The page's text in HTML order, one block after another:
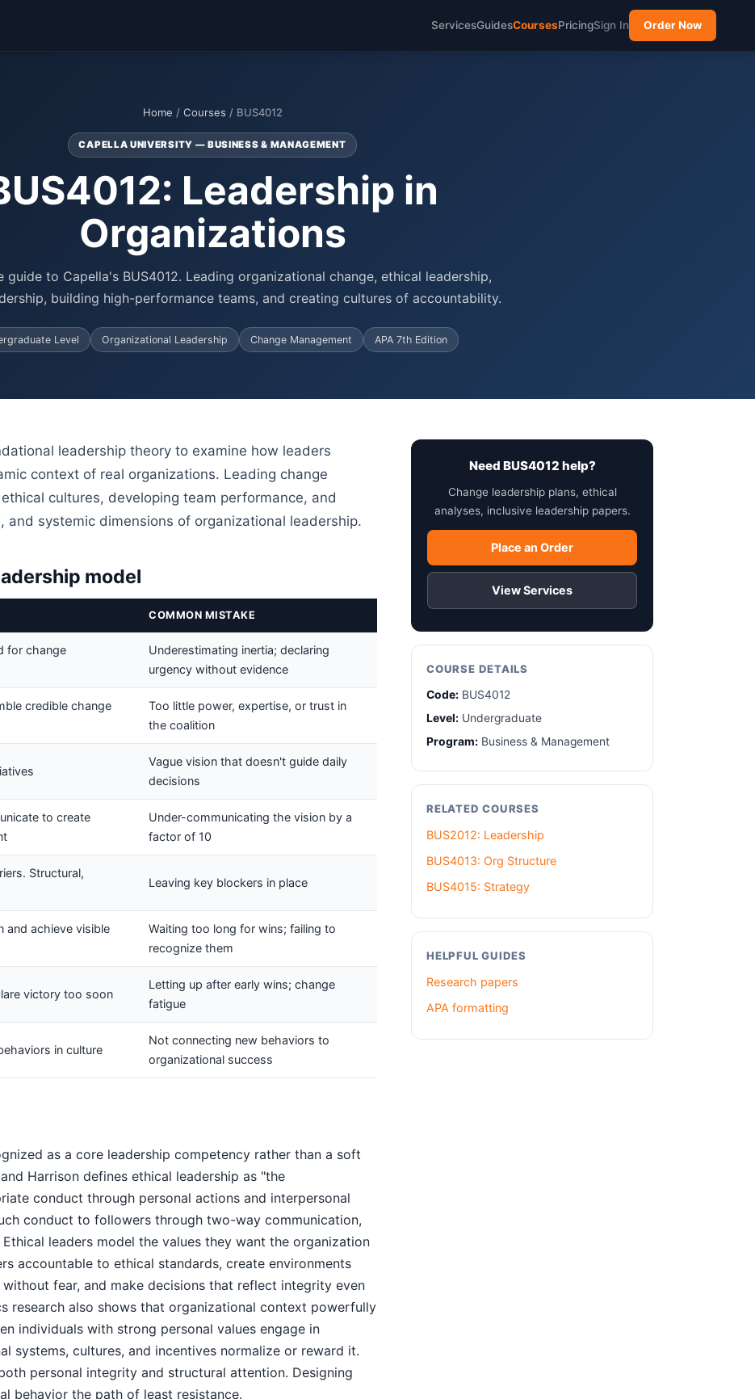
ServicesGuidesCoursesPricingSign In Order Now
Home / Courses / BUS4012
CAPELLA UNIVERSITY — BUSINESS & MANAGEMENT
Leadership in
Organizations
guide to Capella's BUS4012. Leading organizational change, ethical leadership,
building high-performance teams, and creating cultures of accountability.
Level Organizational Leadership Change Management APA 7th Edition
leadership theory to examine how leaders
context of real organizations. Leading change
cultures, developing team performance, and
and systemic dimensions of organizational leadership.
model
COMMON MISTAKE
for change
Underestimating inertia; declaring
urgency without evidence
credible change
Too little power, expertise, or trust in
the coalition
Vague vision that doesn't guide daily
decisions
to create
Under-communicating the vision by a
factor of 10
Structural,
Leaving key blockers in place
and achieve visible
Waiting too long for wins; failing to
recognize them
victory too soon
Letting up after early wins; change
fatigue
in culture
Not connecting new behaviors to
organizational success
as a core leadership competency rather than a soft
Harrison defines ethical leadership as "the
conduct through personal actions and interpersonal
conduct to followers through two-way communication,
leaders model the values they want the organization
accountable to ethical standards, create environments
fear, and make decisions that reflect integrity even
research also shows that organizational context powerfully
individuals with strong personal values engage in
systems, cultures, and incentives normalize or reward it.
personal integrity and structural attention. Designing
behavior the path of least resistance.
Need BUS4012 help?
Change leadership plans, ethical
analyses, inclusive leadership papers.
Place an Order
View Services
COURSE DETAILS
Code: BUS4012
Level: Undergraduate
Program: Business & Management
RELATED COURSES
BUS2012: Leadership
BUS4013: Org Structure
BUS4015: Strategy
HELPFUL GUIDES
Research papers
APA formatting